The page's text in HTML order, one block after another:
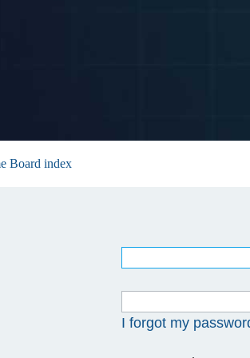
Board index
I forgot my